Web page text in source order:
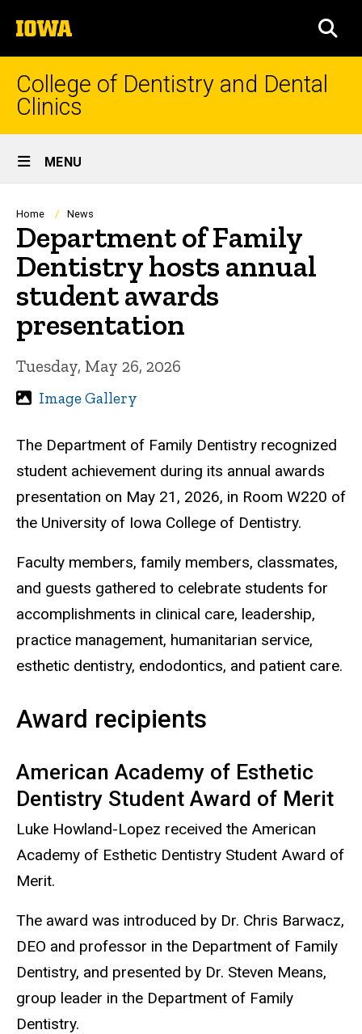
to
content
The
University
of
College of Dentistry and Dental
Clinics
Site
Main
Navigation
MENU
Breadcrumb
Home News
Department of Family
Dentistry hosts annual
student awards
presentation
Tuesday, May 26, 2026
Image Gallery
The Department of Family Dentistry recognized
student achievement during its annual awards
presentation on May 21, 2026, in Room W220 of
the University of Iowa College of Dentistry.
Faculty members, family members, classmates,
and guests gathered to celebrate students for
accomplishments in clinical care, leadership,
practice management, humanitarian service,
esthetic dentistry, endodontics, and patient care.
Award recipients
American Academy of Esthetic
Dentistry Student Award of Merit
Luke Howland-Lopez received the American
Academy of Esthetic Dentistry Student Award of
Merit.
The award was introduced by Dr. Chris Barwacz,
DEO and professor in the Department of Family
Dentistry, and presented by Dr. Steven Means,
group leader in the Department of Family
Dentistry.